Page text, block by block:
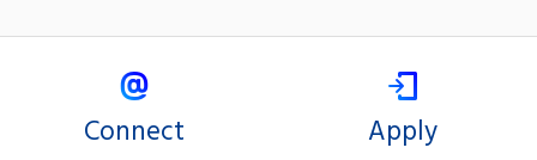
Connect Apply